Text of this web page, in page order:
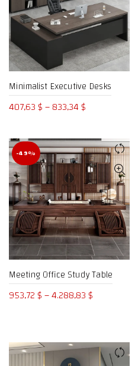
Minimalist Executive Desks
407,63$–833,34$
407,63 $
through
833,34 $
-49%
Meeting Office Study Table
953,72$–4.288,83$
through
4.288,83 $